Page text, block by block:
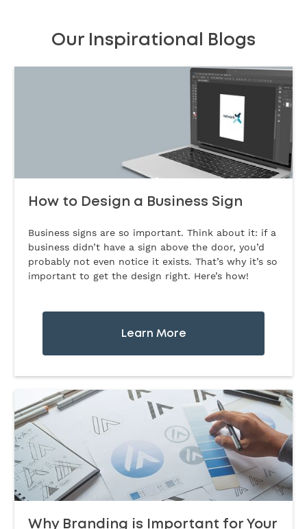
Our Inspirational Blogs
How to Design a Business Sign
Business signs are so important. Think about it: if a
business didn’t have a sign above the door, you’d
probably not even notice it exists. That’s why it’s so
important to get the design right. Here’s how!
Learn More
Why Branding is Important for Your